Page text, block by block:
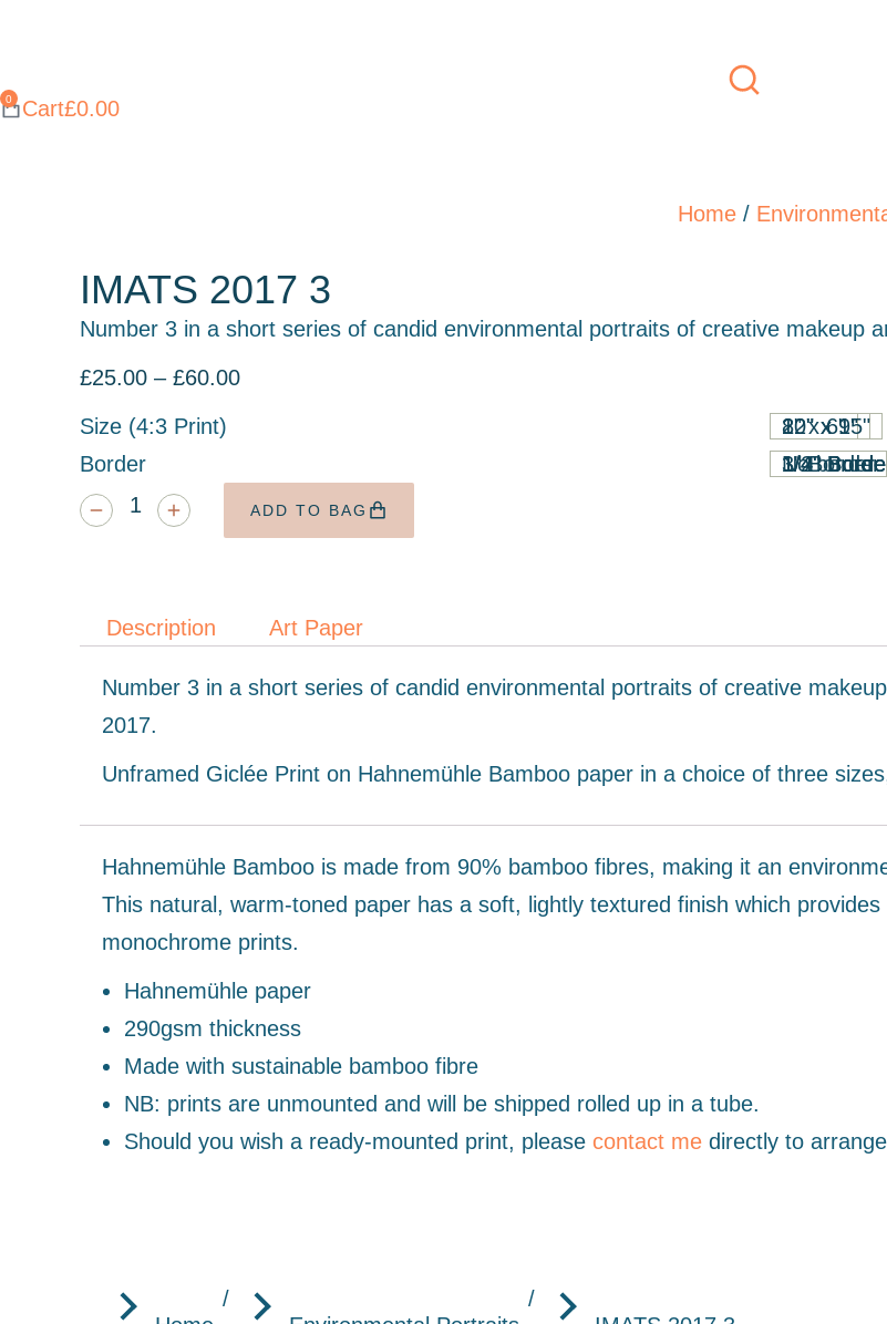
Cart£0.00
Home /
IMATS 2017 3
Number 3 in a short series of candid environmental portraits of creative makeup
£25.00 – £60.00
Size (4:3 Print)
8" x 6"
12" x 9"
20" x 15"
Border
1" Border
1/2"
1/4"
3/4"
No border
ADD TO BAG
Description Art Paper
Number 3 in a short series of candid environmental portraits of creative
2017.
Unframed Giclée Print on Hahnemühle Bamboo paper in a choice of three
Hahnemühle Bamboo is made from 90% bamboo fibres, making it an
This natural, warm-toned paper has a soft, lightly textured finish which
monochrome prints.
Hahnemühle paper
290gsm thickness
Made with sustainable bamboo fibre
NB: prints are unmounted and will be shipped rolled up in a tube.
Should you wish a ready-mounted print, please contact me directly to
You are here: